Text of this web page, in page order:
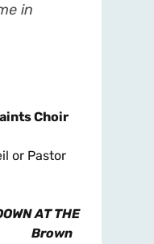
in
Choir
or Pastor
AT THE
Brown